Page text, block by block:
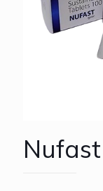
Nufast